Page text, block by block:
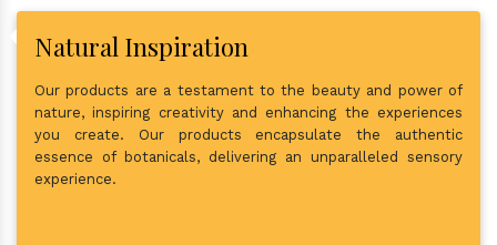
Natural Inspiration
Our products are a testament to the beauty and power of
nature, inspiring creativity and enhancing the experiences
you create. Our products encapsulate the authentic
essence of botanicals, delivering an unparalleled sensory
experience.